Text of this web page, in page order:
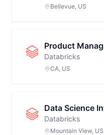
Bellevue, US
Product
Databricks
CA, US
Data Science
Databricks
Mountain View, US